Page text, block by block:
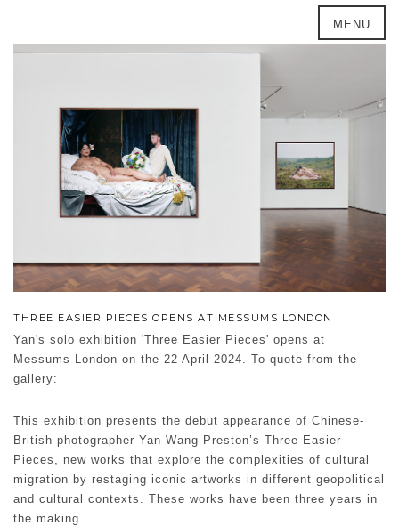
MENU
THREE EASIER PIECES OPENS AT MESSUMS LONDON
Yan's solo exhibition 'Three Easier Pieces' opens at
Messums London on the 22 April 2024. To quote from the
gallery:
This exhibition presents the debut appearance of Chinese-
British photographer Yan Wang Preston’s Three Easier
Pieces, new works that explore the complexities of cultural
migration by restaging iconic artworks in different geopolitical
and cultural contexts. These works have been three years in
the making.